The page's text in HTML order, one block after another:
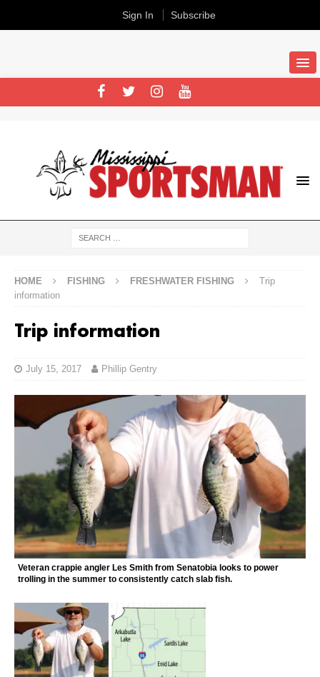
HOME FISHING FRESHWATER FISHING
Trip
information
Trip information
July 15, 2017 Phillip Gentry
Veteran crappie angler Les Smith from Senatobia looks to power
trolling in the summer to consistently catch slab fish.
Sign In Subscribe